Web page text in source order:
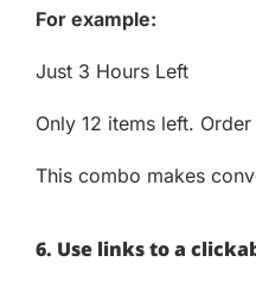
For example:
Just 3 Hours Left
Only 12 items left.
This combo makes
6. Use links to a